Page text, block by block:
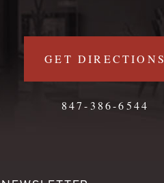
GET DIRECTIONS
847-386-6544